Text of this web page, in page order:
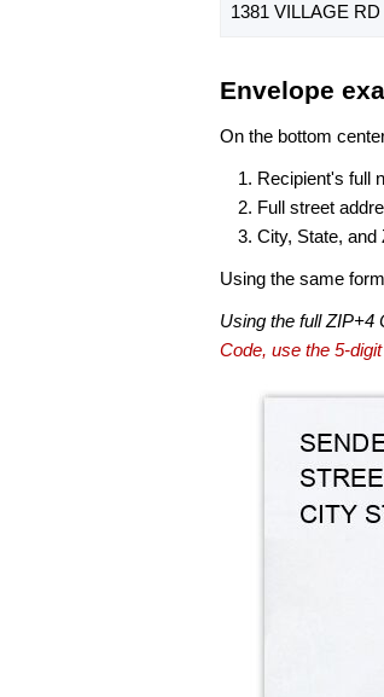
1381 VILLAGE
Envelope
On the bottom
Recipient's full
Full street
City, State, and
Using the same
Using the full ZIP+4
Code, use the 5-